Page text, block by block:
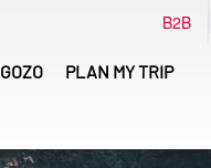
B2B
GOZO PLAN MY TRIP